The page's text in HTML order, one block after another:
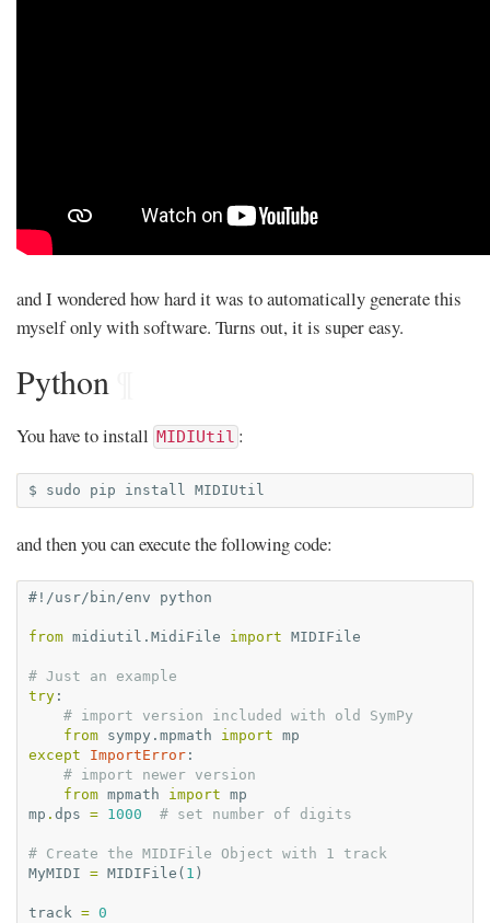
and I wondered how hard it was to automatically generate this
myself only with software. Turns out, it is super easy.
Python
You have to install MIDIUtil :
$ sudo pip install
and then you can execute the following code:
#!/usr/bin/env python
from midiutil.MidiFile import MIDIFile
# Just an example
try :
# import version included with old SymPy
from sympy.mpmath import mp
except
ImportError :
# import newer version
from mpmath import mp
mp . dps = 1000 # set number of digits
# Create the MIDIFile Object with 1 track
MyMIDI = MIDIFile ( 1 )
track = 0